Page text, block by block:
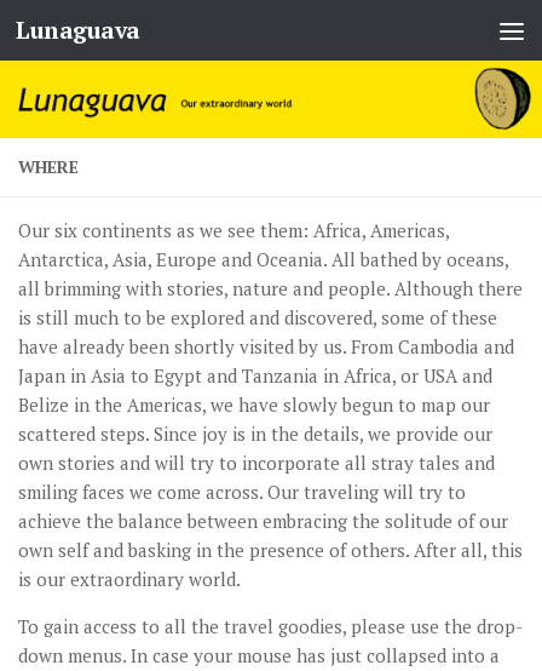
Skip to content
Lunaguava
WHERE
Our six continents as we see them: Africa, Americas,
Antarctica, Asia, Europe and Oceania. All bathed by oceans,
all brimming with stories, nature and people. Although there
is still much to be explored and discovered, some of these
have already been shortly visited by us. From Cambodia and
Japan in Asia to Egypt and Tanzania in Africa, or USA and
Belize in the Americas, we have slowly begun to map our
scattered steps. Since joy is in the details, we provide our
own stories and will try to incorporate all stray tales and
smiling faces we come across. Our traveling will try to
achieve the balance between embracing the solitude of our
own self and basking in the presence of others. After all, this
is our extraordinary world.
To gain access to all the travel goodies, please use the drop-
down menus. In case your mouse has just collapsed into a